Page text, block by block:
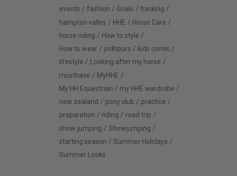
events
fashion Goals
hacking
hampton valley
HHE
Horse Care
horse riding
How to style
How to wear
jodhpurs
kids comic
lifestyle
Looking after my horse
musthave
MyHHE
My HH Equestrian
my HHE wardrobe
new zealand
pony club
practice
preparation
riding
road trip
show jumping
Showjumping
starting season
Summer Holidays
Summer Looks